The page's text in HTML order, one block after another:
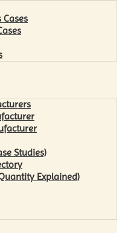
Studies)
Explained)